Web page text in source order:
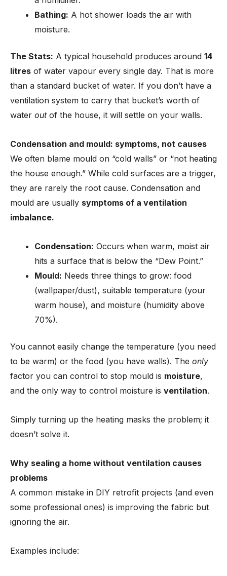
Bathing: A hot shower loads the air with
moisture.
The Stats: A typical household produces around 14
litres of water vapour every single day. That is more
than a standard bucket of water. If you don’t have a
ventilation system to carry that bucket’s worth of
water outof the house, it will settle on your walls.
Condensation and mould: symptoms, not causes
We often blame mould on “cold walls” or “not heating
the house enough.” While cold surfaces are a trigger,
they are rarely the root cause. Condensation and
mould are usually symptoms of a ventilation
imbalance.
Condensation: Occurs when warm, moist air
hits a surface that is below the “Dew Point.”
Mould: Needs three things to grow: food
(wallpaper/dust), suitable temperature (your
warm house), and moisture (humidity above
70%).
You cannot easily change the temperature (you need
to be warm) or the food (you have walls). The only
factor you can control to stop mould is moisture,
and the only way to control moisture is ventilation.
Simply turning up the heating masks the problem; it
doesn’t solve it.
Why sealing a home without ventilation causes
problems
A common mistake in DIY retrofit projects (and even
some professional ones) is improving the fabric but
ignoring the air.
Examples include: